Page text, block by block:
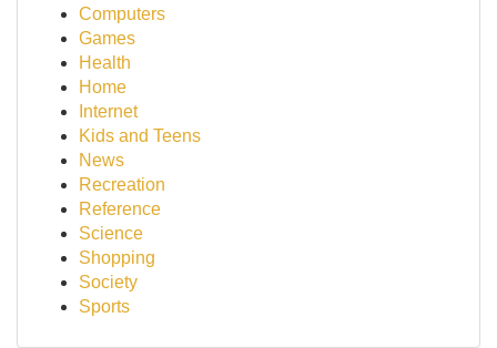
Computers
Games
Health
Home
Internet
Kids and Teens
News
Recreation
Reference
Science
Shopping
Society
Sports